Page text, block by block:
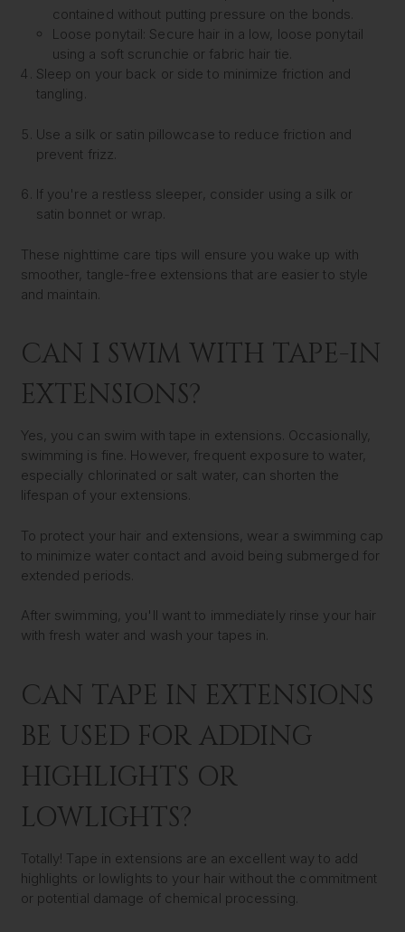
contained without putting pressure on the bonds.
Loose ponytail: Secure hair in a low, loose ponytail
using a soft scrunchie or fabric hair tie.
Sleep on your back or side to minimize friction and
tangling.
Use a silk or satin pillowcase to reduce friction and
prevent frizz.
If you're a restless sleeper, consider using a silk or
satin bonnet or wrap.
These nighttime care tips will ensure you wake up with
smoother, tangle-free extensions that are easier to style
and maintain.
CAN I SWIM WITH TAPE-IN
EXTENSIONS?
Yes, you can swim with tape in extensions. Occasionally,
swimming is fine. However, frequent exposure to water,
especially chlorinated or salt water, can shorten the
lifespan of your extensions.
To protect your hair and extensions, wear a swimming cap
to minimize water contact and avoid being submerged for
extended periods.
After swimming, you'll want to immediately rinse your hair
with fresh water and wash your tapes in.
CAN TAPE IN EXTENSIONS
BE USED FOR ADDING
HIGHLIGHTS OR
LOWLIGHTS?
Totally! Tape in extensions are an excellent way to add
highlights or lowlights to your hair without the commitment
or potential damage of chemical processing.